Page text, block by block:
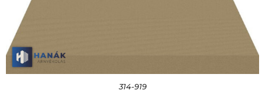
314-919